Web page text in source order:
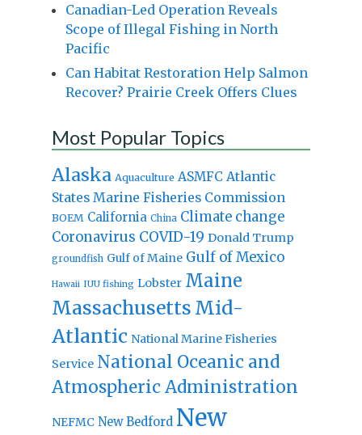
Canadian-Led Operation Reveals
Scope of Illegal Fishing in North
Pacific
Can Habitat Restoration Help Salmon
Recover? Prairie Creek Offers Clues
Most Popular Topics
Alaska Aquaculture ASMFC Atlantic
States Marine Fisheries Commission
BOEM California China Climate change
Coronavirus COVID-19 Donald Trump
groundfish Gulf of Maine Gulf of Mexico
Hawaii IUU fishing Lobster Maine
Massachusetts Mid-
Atlantic National Marine Fisheries
Service National Oceanic and
Atmospheric Administration
NEFMC New Bedford New